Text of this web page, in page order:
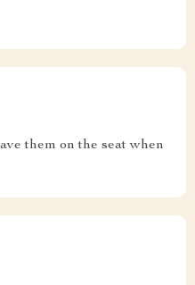
them on the seat when